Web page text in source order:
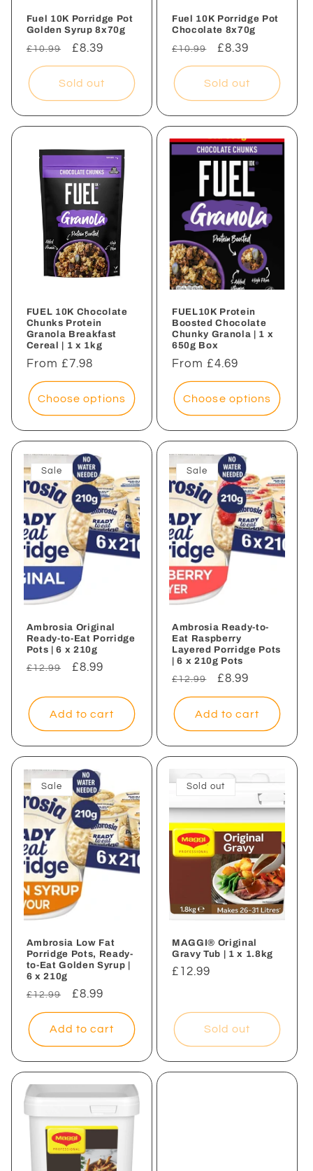
Fuel 10K Porridge Pot
Golden Syrup 8x70g
Regular
price
£10.99
Sale
price
£8.39
Sold out
Fuel 10K Porridge Pot
Chocolate 8x70g
Regular
price
£10.99
Sale
price
£8.39
Sold out
FUEL 10K Chocolate
Chunks Protein
Granola Breakfast
Cereal | 1 x 1kg
Regular
price
From £7.98
Choose options
FUEL10K Protein
Boosted Chocolate
Chunky Granola | 1 x
650g Box
Regular
price
From £4.69
Choose options
Sale
Ambrosia Original
Ready-to-Eat Porridge
Pots | 6 x 210g
Regular
£12.99
Sale
£8.99
Add to cart
Sale
Ambrosia Ready-to-
Eat Raspberry
Layered Porridge Pots
| 6 x 210g Pots
Regular
price
£12.99
Sale
price
£8.99
Add to cart
Sale
Ambrosia Low Fat
Porridge Pots, Ready-
to-Eat Golden Syrup |
6 x 210g
Regular
price
£12.99
Sale
price
£8.99
Add to cart
Sold out
MAGGI® Original
Gravy Tub | 1 x 1.8kg
Regular
£12.99
Sold out